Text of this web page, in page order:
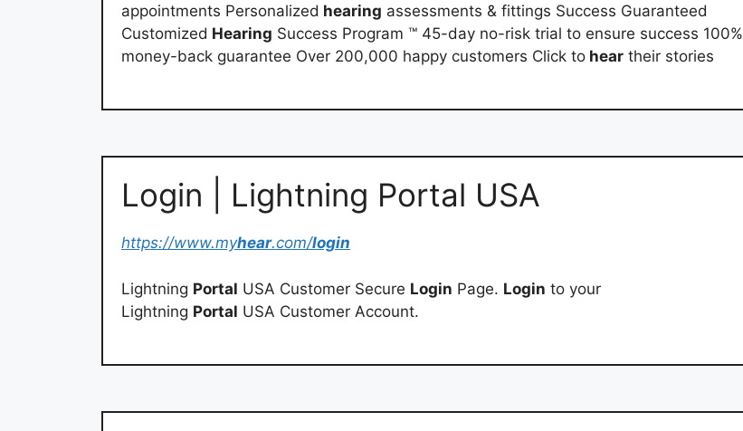
appointments Personalized hearing assessments & fittings Success Guaranteed
Customized Hearing Success Program ™ 45-day no-risk trial to ensure success 100%
money-back guarantee Over 200,000 happy customers Click to hear their stories
Login | Lightning Portal USA
https://www.myhear.com/login
Lightning Portal USA Customer Secure Login Page. Login to your
Lightning Portal USA Customer Account.